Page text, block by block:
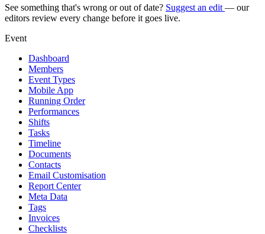
See something that's wrong or out of date? Suggest an edit — our
editors review every change before it goes live.
Event
Dashboard
Members
Event Types
Mobile App
Running Order
Performances
Shifts
Tasks
Timeline
Documents
Contacts
Email Customisation
Report Center
Meta Data
Tags
Invoices
Checklists